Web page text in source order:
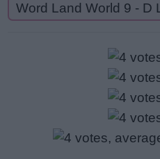
Word Land World 9 - D